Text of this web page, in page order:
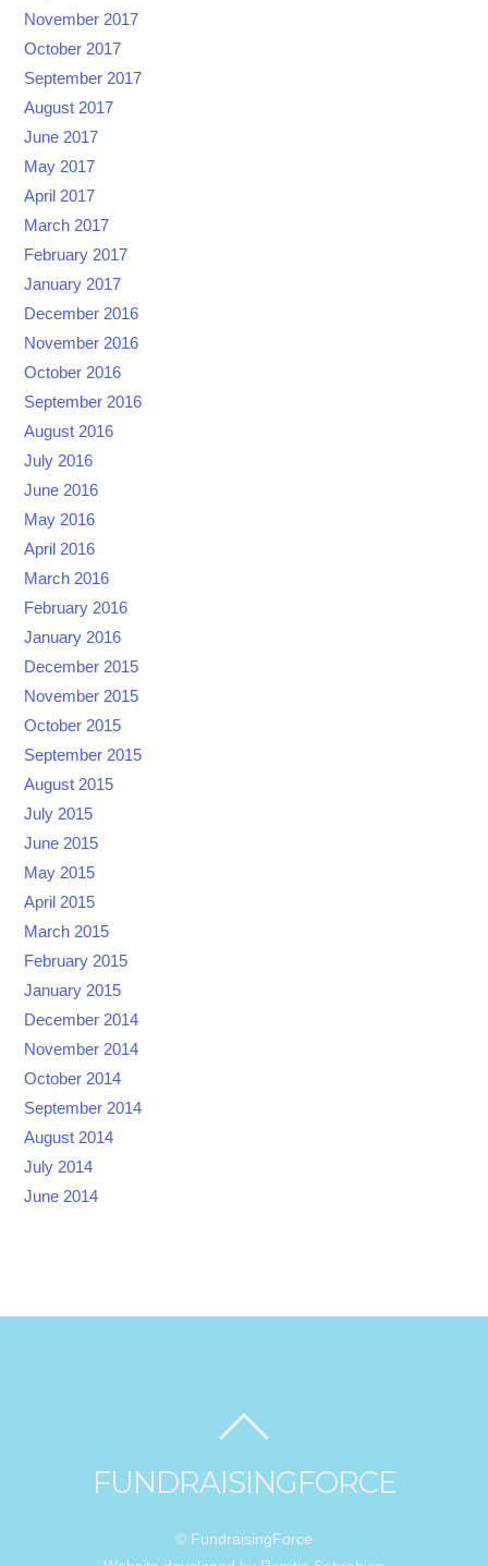
November 2017
October 2017
September 2017
August 2017
June 2017
May 2017
April 2017
March 2017
February 2017
January 2017
December 2016
November 2016
October 2016
September 2016
August 2016
July 2016
June 2016
May 2016
April 2016
March 2016
February 2016
January 2016
December 2015
November 2015
October 2015
September 2015
August 2015
July 2015
June 2015
May 2015
April 2015
March 2015
February 2015
January 2015
December 2014
November 2014
October 2014
September 2014
August 2014
July 2014
June 2014
FUNDRAISINGFORCE
© FundraisingForce